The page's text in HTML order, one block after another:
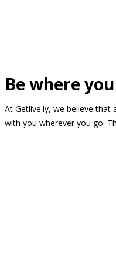
Be where
At Getlive.ly, we believe
with you wherever you go.